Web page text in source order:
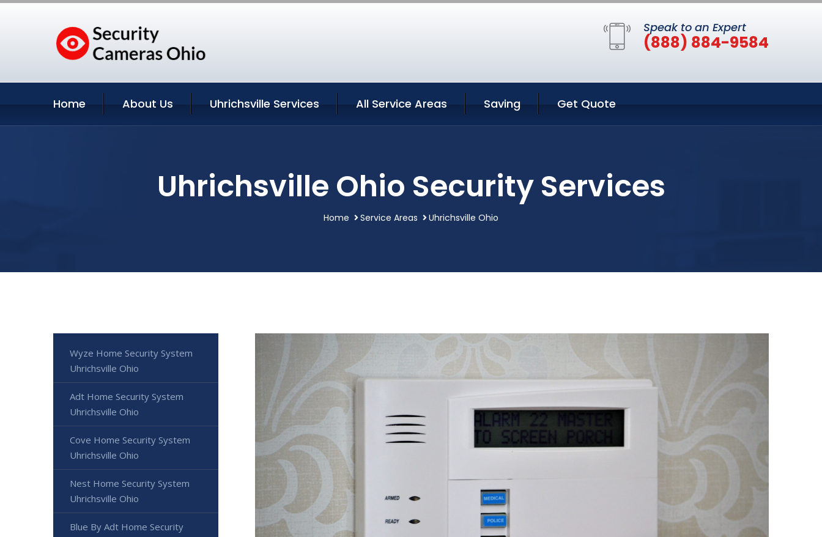
Speak to an Expert
(888) 884-9584
Home About Us Uhrichsville Services All Service Areas Saving Get Quote
Uhrichsville Ohio Security Services
Home Service Areas Uhrichsville Ohio
Wyze Home Security System
Uhrichsville Ohio
Adt Home Security System
Uhrichsville Ohio
Cove Home Security System
Uhrichsville Ohio
Nest Home Security System
Uhrichsville Ohio
Blue By Adt Home Security